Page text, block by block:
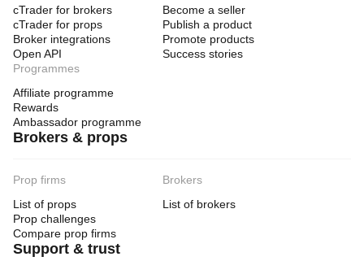
cTrader for brokers
cTrader for props
Broker integrations
Open API
Become a seller
Publish a product
Promote products
Success stories
Programmes
Affiliate programme
Rewards
Ambassador programme
Brokers & props
Prop firms
List of props
Prop challenges
Compare prop firms
Brokers
List of brokers
Support & trust